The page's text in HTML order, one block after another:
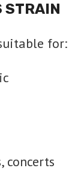
STRAIN
for:
concerts